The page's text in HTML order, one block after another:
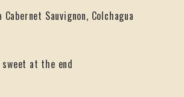
Sauvignon, Colchagua
at the end